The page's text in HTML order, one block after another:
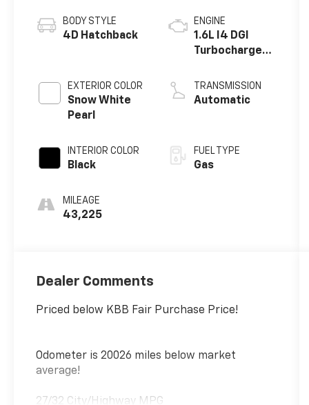
BODY STYLE
4D Hatchback
EXTERIOR COLOR
Snow White
Pearl
INTERIOR COLOR
Black
MILEAGE
43,225
ENGINE
1.6L I4 DGI
Turbocharged
LEV3-ULEV70
201hp
TRANSMISSION
Automatic
FUEL TYPE
Gas
Dealer Comments
Priced below KBB Fair Purchase Price!
Odometer is 20026 miles below market
average!
27/32 City/Highway MPG